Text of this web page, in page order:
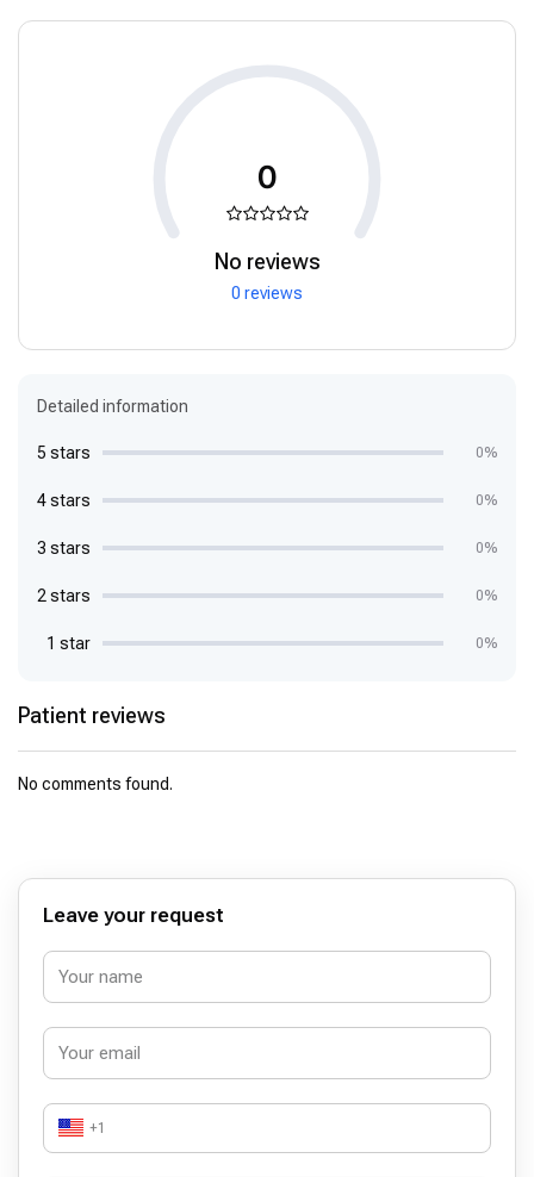
0
No reviews
0 reviews
Detailed information
5 stars 0%
4 stars 0%
3 stars 0%
2 stars 0%
1 star 0%
Patient reviews
No comments found.
Leave your request
+1